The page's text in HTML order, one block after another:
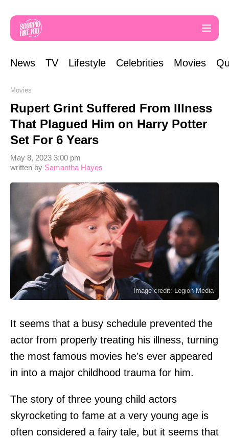
News TV Lifestyle Celebrities Movies
Movies
Rupert Grint Suffered From Illness
That Plagued Him on Harry Potter
Set For 6 Years
written by Samantha Hayes
May 8, 2023 3:00 pm
Image credit: Legion-Media
It seems that a busy schedule prevented the
actor from properly treating his illness, turning
the most famous movies he’s ever appeared
in into a major childhood trauma for him.
The story of three young child actors
skyrocketing to fame at a very young age is
often considered a fairy tale, but it seems that